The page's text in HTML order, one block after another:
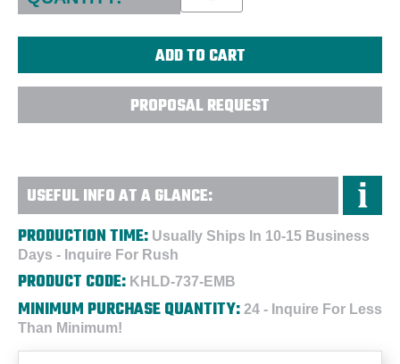
PROPOSAL REQUEST
USEFUL INFO AT A GLANCE:
PRODUCTION TIME: Usually Ships In 10-15 Business
Days - Inquire For Rush
PRODUCT CODE: KHLD-737-EMB
MINIMUM PURCHASE QUANTITY: 24 - Inquire For Less
Than Minimum!